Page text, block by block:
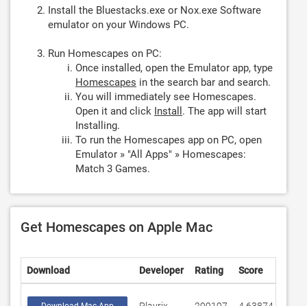
Install the Bluestacks.exe or Nox.exe Software
emulator on your Windows PC.
Run Homescapes on PC:
Once installed, open the Emulator app, type
Homescapes in the search bar and search.
You will immediately see Homescapes.
Open it and click Install . The app will start
Installing.
To run the Homescapes app on PC, open
Emulator » "All Apps" » Homescapes:
Match 3 Games.
Get Homescapes on Apple Mac
Download Developer Rating Score